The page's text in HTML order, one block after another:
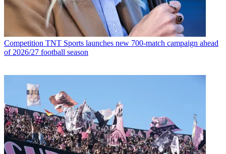
Competition TNT Sports launches new 700-match campaign ahead
of 2026/27 football season